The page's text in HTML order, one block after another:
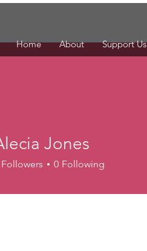
Home About Support Us
Jones
Followers 0 Following